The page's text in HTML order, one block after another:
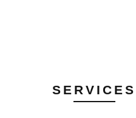
SERVICES